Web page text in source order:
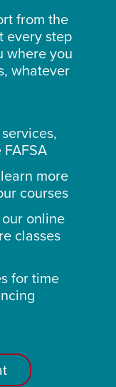
from the
every step
where you
whatever
more
courses
online
classes
for time